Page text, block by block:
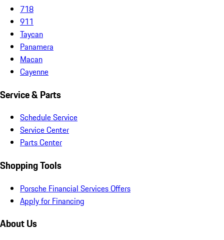
718
911
Taycan
Panamera
Macan
Cayenne
Service & Parts
Schedule Service
Service Center
Parts Center
Shopping Tools
Porsche Financial Services Offers
Apply for Financing
About Us